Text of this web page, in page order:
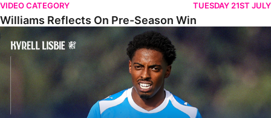
VIDEO CATEGORY TUESDAY 21ST JULY
Williams Reflects On Pre-Season Win
Lisbie Gives Verdict On Neom SC Test